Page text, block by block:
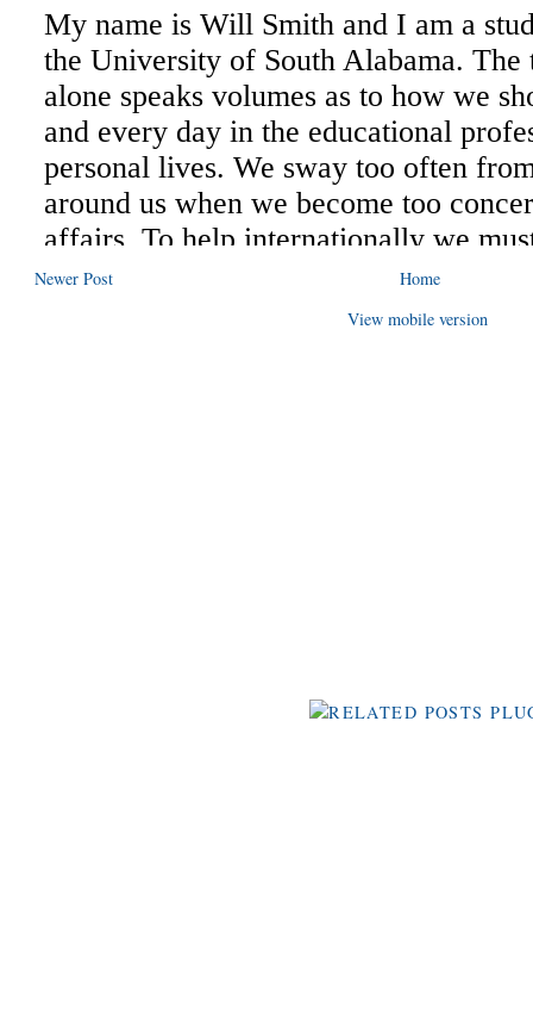
Newer Post
Home
View mobile version